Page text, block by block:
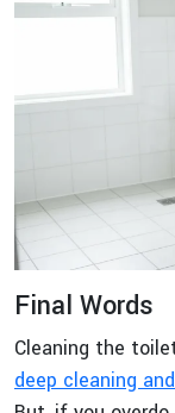
Final Words
Cleaning the
deep cleaning